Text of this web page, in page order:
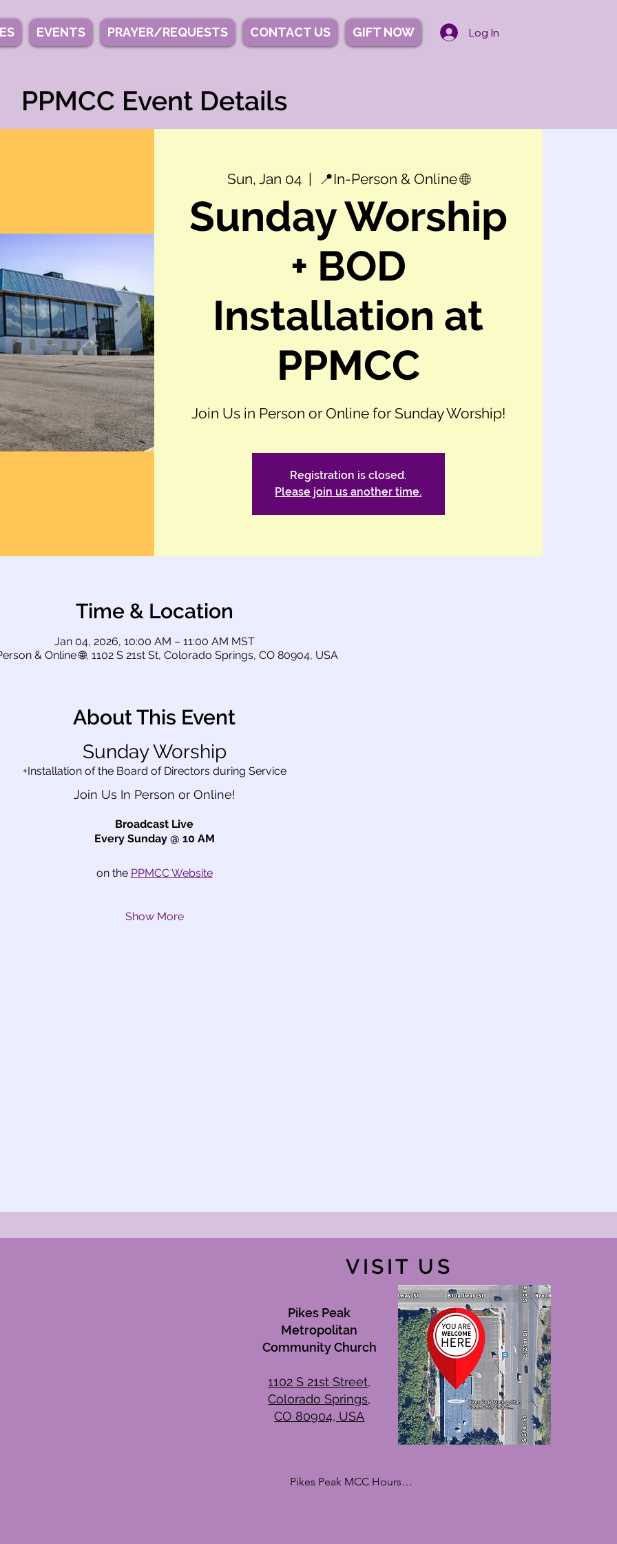
EVENTS PRAYER/REQUESTS CONTACT US GIFT NOW Log In
PPMCC Event Details
Sun, Jan 04
  |
📍In-Person & Online 🌐
Sunday Worship
+ BOD
Installation at
PPMCC
Join Us in Person or Online for Sunday Worship!
Registration is closed.
Please join us another time.
Time & Location
Jan 04, 2026, 10:00 AM – 11:00 AM MST
& Online 🌐, 1102 S 21st St, Colorado Springs, CO 80904, USA
About This Event
Sunday Worship
+Installation of the Board of Directors during Service
Join Us In Person or Online!
Broadcast Live
Every Sunday @ 10 AM
on the PPMCC Website
Show More
VISIT US
Pikes Peak
Metropolitan
Community Church
1102 S 21st Street,
Colorado Springs,
CO 80904, USA
Pikes Peak MCC Hours